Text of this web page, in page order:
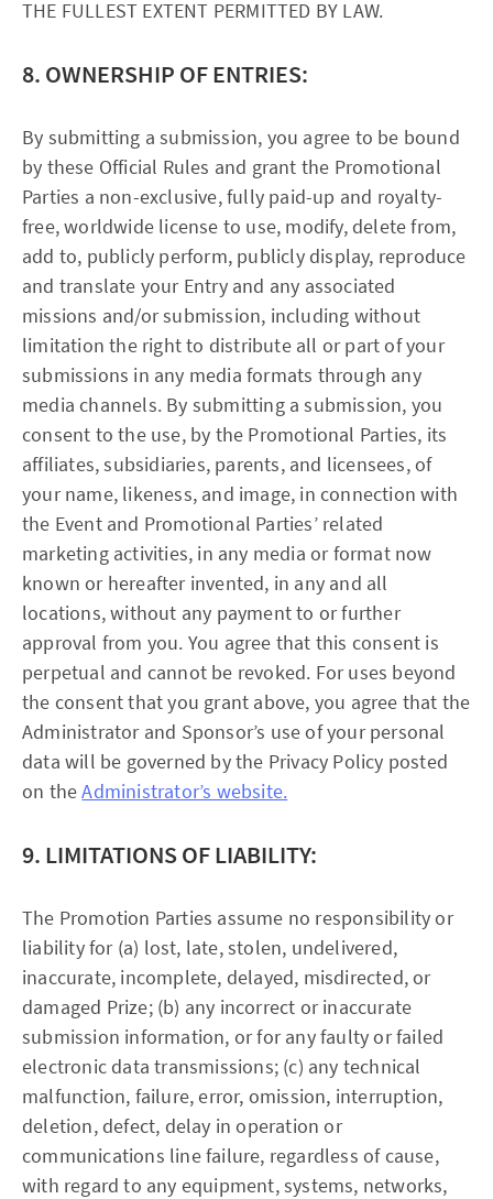
THE FULLEST EXTENT PERMITTED BY LAW.
8. OWNERSHIP OF ENTRIES:
By submitting a submission, you agree to be bound
by these Official Rules and grant the Promotional
Parties a non-exclusive, fully paid-up and royalty-
free, worldwide license to use, modify, delete from,
add to, publicly perform, publicly display, reproduce
and translate your Entry and any associated
missions and/or submission, including without
limitation the right to distribute all or part of your
submissions in any media formats through any
media channels. By submitting a submission, you
consent to the use, by the Promotional Parties, its
affiliates, subsidiaries, parents, and licensees, of
your name, likeness, and image, in connection with
the Event and Promotional Parties’ related
marketing activities, in any media or format now
known or hereafter invented, in any and all
locations, without any payment to or further
approval from you. You agree that this consent is
perpetual and cannot be revoked. For uses beyond
the consent that you grant above, you agree that the
Administrator and Sponsor’s use of your personal
data will be governed by the Privacy Policy posted
on theAdministrator’s website.
9. LIMITATIONS OF LIABILITY:
The Promotion Parties assume no responsibility or
liability for (a) lost, late, stolen, undelivered,
inaccurate, incomplete, delayed, misdirected, or
damaged Prize; (b) any incorrect or inaccurate
submission information, or for any faulty or failed
electronic data transmissions; (c) any technical
malfunction, failure, error, omission, interruption,
deletion, defect, delay in operation or
communications line failure, regardless of cause,
with regard to any equipment, systems, networks,